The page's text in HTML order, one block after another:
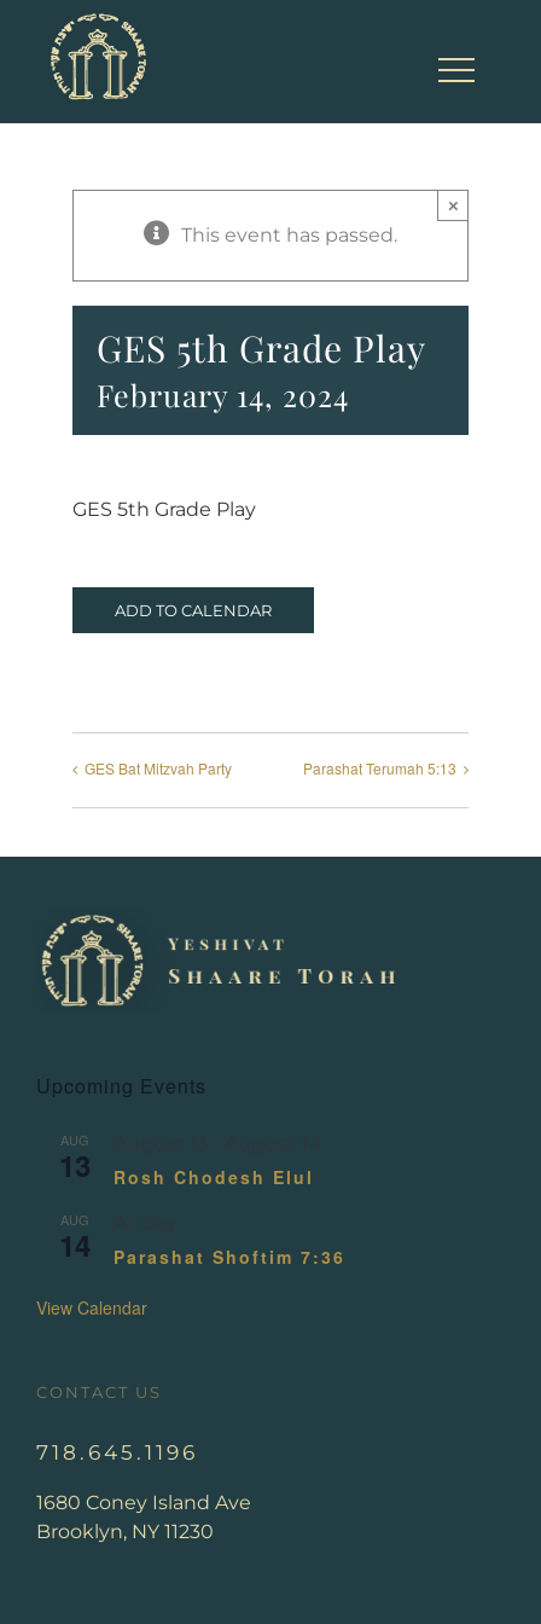
content
This event has passed.
×
GES 5th Grade Play
February 14, 2024
GES 5th Grade Play
ADD TO CALENDAR
GES Bat Mitzvah Party Parashat Terumah 5:13
Upcoming Events
AUG
13 Rosh Chodesh Elul
AUG
14 Parashat Shoftim 7:36
View Calendar
CONTACT US
718.645.1196
1680 Coney Island Ave
Brooklyn, NY 11230